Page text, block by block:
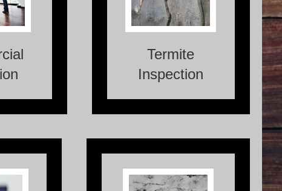
their
and
issues
Termite
Inspection
property for the presence
of termites or any potential
damage caused by these